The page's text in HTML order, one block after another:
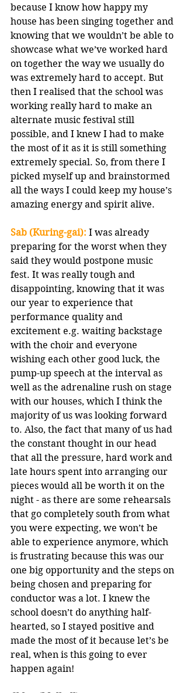
because I know how happy my
house has been singing together and
knowing that we wouldn’t be able to
showcase what we’ve worked hard
on together the way we usually do
was extremely hard to accept. But
then I realised that the school was
working really hard to make an
alternate music festival still
possible, and I knew I had to make
the most of it as it is still something
extremely special. So, from there I
picked myself up and brainstormed
all the ways I could keep my house’s
amazing energy and spirit alive.
Sab (Kuring-gai): I was already
preparing for the worst when they
said they would postpone music
fest. It was really tough and
disappointing, knowing that it was
our year to experience that
performance quality and
excitement e.g. waiting backstage
with the choir and everyone
wishing each other good luck, the
pump-up speech at the interval as
well as the adrenaline rush on stage
with our houses, which I think the
majority of us was looking forward
to. Also, the fact that many of us had
the constant thought in our head
that all the pressure, hard work and
late hours spent into arranging our
pieces would all be worth it on the
night - as there are some rehearsals
that go completely south from what
you were expecting, we won’t be
able to experience anymore, which
is frustrating because this was our
one big opportunity and the steps on
being chosen and preparing for
conductor was a lot. I knew the
school doesn’t do anything half-
hearted, so I stayed positive and
made the most of it because let’s be
real, when is this going to ever
happen again!